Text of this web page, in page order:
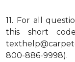
11. For all
this short
800-886-9998).